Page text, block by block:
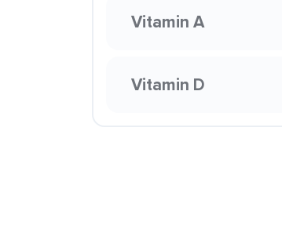
Vitamin A
Vitamin D